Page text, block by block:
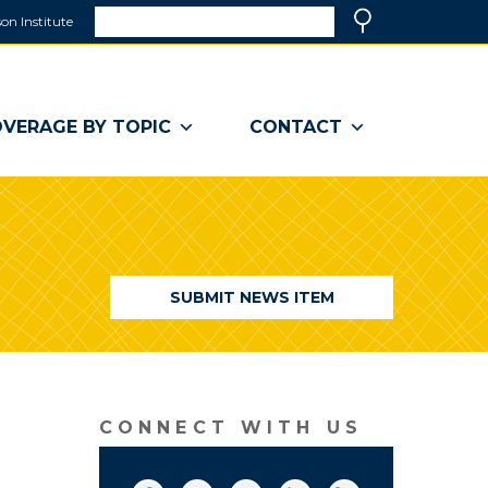
Institute
a
window)
BY TOPIC CONTACT
SUBMIT NEWS ITEM
CONNECT WITH US